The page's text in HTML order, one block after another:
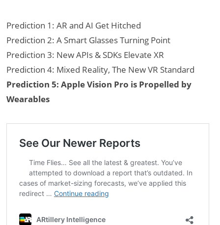
Prediction 1: AR and AI Get Hitched
Prediction 2: A Smart Glasses Turning Point
Prediction 3: New APIs & SDKs Elevate XR
Prediction 4: Mixed Reality, The New VR Standard
Prediction 5: Apple Vision Pro is Propelled by
Wearables